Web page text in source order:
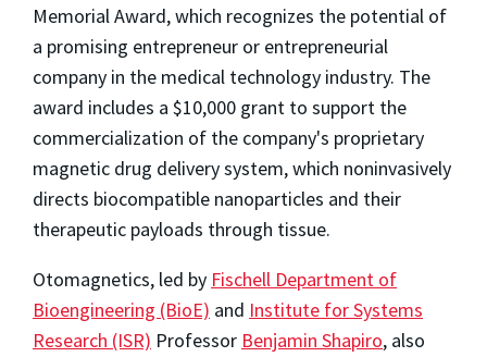
Memorial Award, which recognizes the potential of
a promising entrepreneur or entrepreneurial
company in the medical technology industry. The
award includes a $10,000 grant to support the
commercialization of the company's proprietary
magnetic drug delivery system, which noninvasively
directs biocompatible nanoparticles and their
therapeutic payloads through tissue.
Otomagnetics, led by Fischell Department of
Bioengineering (BioE) and Institute for Systems
Research (ISR) Professor Benjamin Shapiro, also